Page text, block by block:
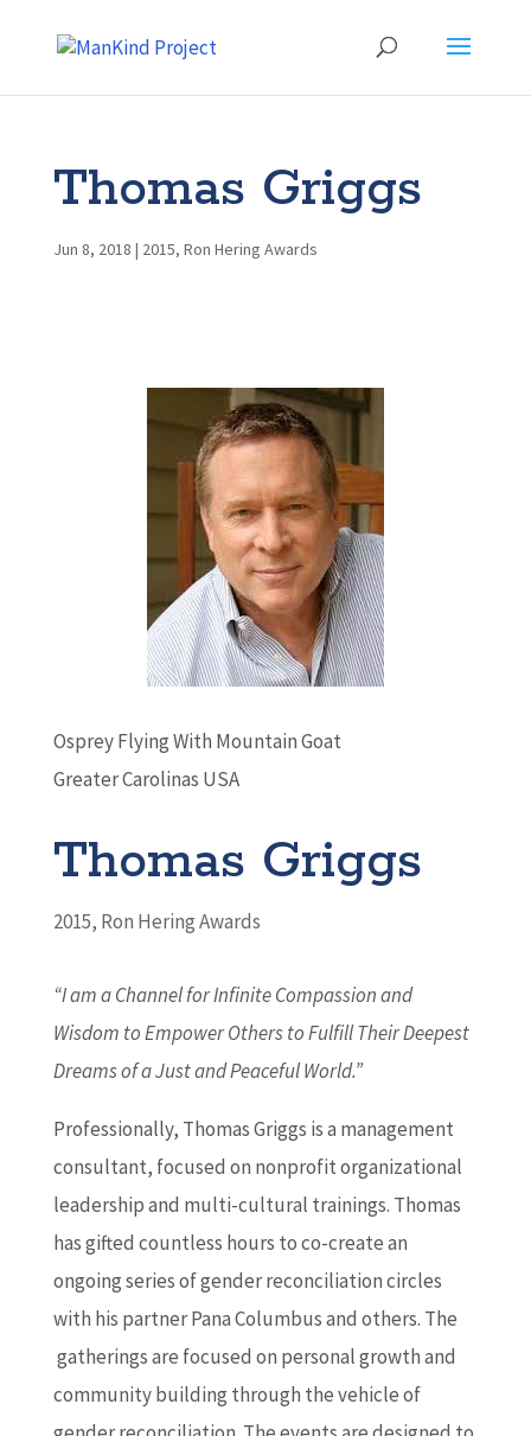
Thomas Griggs
Jun 8, 2018 | 2015, Ron Hering Awards
Osprey Flying With Mountain Goat
Greater Carolinas USA
Thomas Griggs
2015, Ron Hering Awards
“I am a Channel for Infinite Compassion and
Wisdom to Empower Others to Fulfill Their Deepest
Dreamsof a Just and Peaceful World.”
Professionally, Thomas Griggs is a management
consultant, focused on nonprofit organizational
leadership and multi-cultural trainings. Thomas
has gifted countless hours to co-create an
ongoing series of gender reconciliation circles
with his partner Pana Columbus and others. The
gatherings are focused on personal growth and
community building through the vehicle of